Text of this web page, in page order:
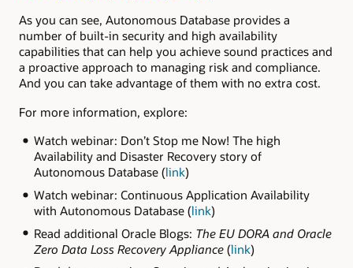
As you can see, Autonomous Database provides a
number of built-in security and high availability
capabilities that can help you achieve sound practices and
a proactive approach to managing risk and compliance.
And you can take advantage of them with no extra cost.
For more information, explore:
Watch webinar: Don’t Stop me Now! The high
Availability and Disaster Recovery story of
Autonomous Database (link)
Watch webinar: Continuous Application Availability
with Autonomous Database (link)
Read additional Oracle Blogs: The EU DORA and Oracle
Zero Data Loss Recovery Appliance(link)